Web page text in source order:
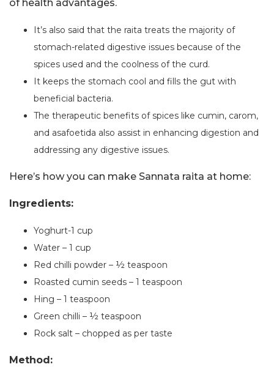
of health advantages.
It’s also said that the raita treats the majority of
stomach-related digestive issues because of the
spices used and the coolness of the curd.
It keeps the stomach cool and fills the gut with
beneficial bacteria.
The therapeutic benefits of spices like cumin, carom,
and asafoetida also assist in enhancing digestion and
addressing any digestive issues.
Here’s how you can make Sannata raita at home:
Ingredients:
Yoghurt-1 cup
Water – 1 cup
Red chilli powder – ½ teaspoon
Roasted cumin seeds – 1 teaspoon
Hing – 1 teaspoon
Green chilli – ½ teaspoon
Rock salt – chopped as per taste
Method: